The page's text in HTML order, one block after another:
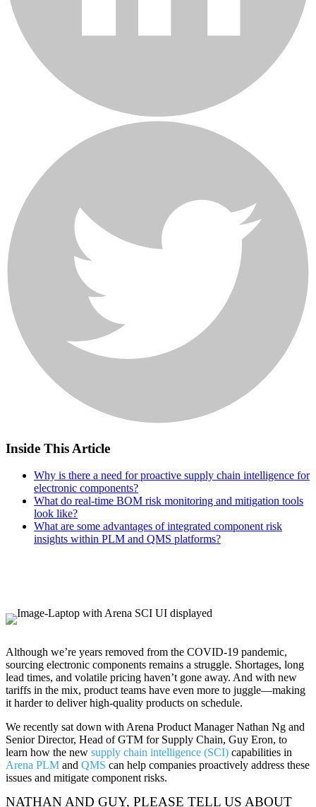
Inside This Article
Why is there a need for proactive supply chain intelligence for
electronic components?
What do real-time BOM risk monitoring and mitigation tools
look like?
What are some advantages of integrated component risk
insights within PLM and QMS platforms?
Although we’re years removed from the COVID-19 pandemic,
sourcing electronic components remains a struggle. Shortages, long
lead times, and volatile pricing haven’t gone away. And with new
tariffs in the mix, product teams have even more to juggle—making
it harder to deliver high-quality products on schedule.
We recently sat down with Arena Product Manager Nathan Ng and
Senior Director, Head of GTM for Supply Chain, Guy Eron, to
learn how the new supply chain intelligence (SCI) capabilities in
Arena PLM and QMS can help companies proactively address these
issues and mitigate component risks.
NATHAN AND GUY, PLEASE TELL US ABOUT